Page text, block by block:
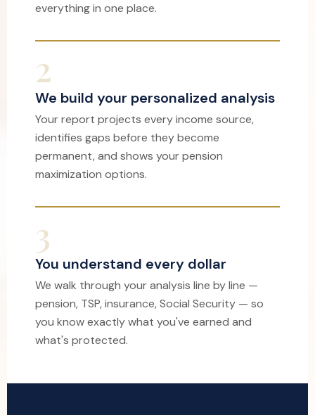
everything in one place.
2
We build your personalized analysis
Your report projects every income source,
identifies gaps before they become
permanent, and shows your pension
maximization options.
3
You understand every dollar
We walk through your analysis line by line —
pension, TSP, insurance, Social Security — so
you know exactly what you've earned and
what's protected.